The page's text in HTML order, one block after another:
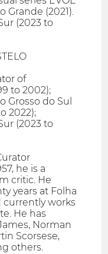
Grande (2021).
(2023 to
of
to 2002);
Grosso do Sul
2022);
(2023 to
he is a
critic. He
years at Folha
currently works
He has
Norman
Scorsese,
others.